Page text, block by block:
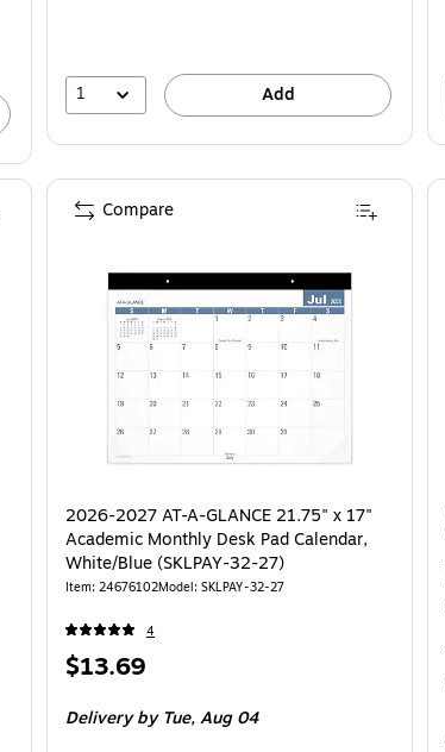
1 Add
2026-2027 AT-A-GLANCE 21.75" x 17"
Academic Monthly Desk Pad Calendar,
White/Blue (SKLPAY-32-27)
Item: 24676102Model: SKLPAY-32-27
4
Price
$13.69
Deliveryby Tue, Aug 04
Compare